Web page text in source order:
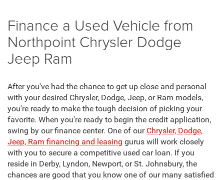
Finance a Used Vehicle from
Northpoint Chrysler Dodge
Jeep Ram
After you've had the chance to get up close and personal
with your desired Chrysler, Dodge, Jeep, or Ram models,
you're ready to make the tough decision of picking your
favorite. When you're ready to begin the credit application,
swing by our finance center. One of our Chrysler, Dodge,
Jeep, Ram financing and leasing gurus will work closely
with you to secure a competitive used car loan. If you
reside in Derby, Lyndon, Newport, or St. Johnsbury, the
chances are good that you know one of our many satisfied